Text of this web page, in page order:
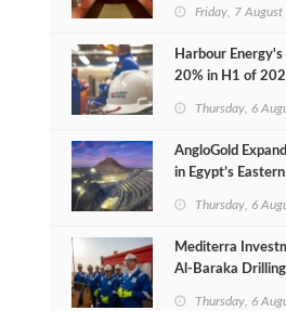
Friday, 7
Harbour Energy's
20% in H1 of
Thursday, 6
AngloGold
in Egypt’s
Thursday, 6
Mediterra
Al‑Baraka
Thursday, 6